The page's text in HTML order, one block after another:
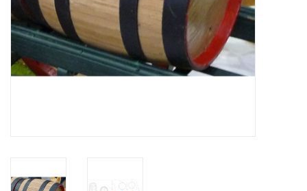
SUBSCRIPTION THE MODEL
BUILDER
Building specifications